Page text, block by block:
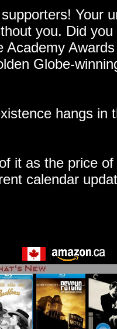
supporters! Your
you. Did
Globe-
hangs in
it as the price
calendar